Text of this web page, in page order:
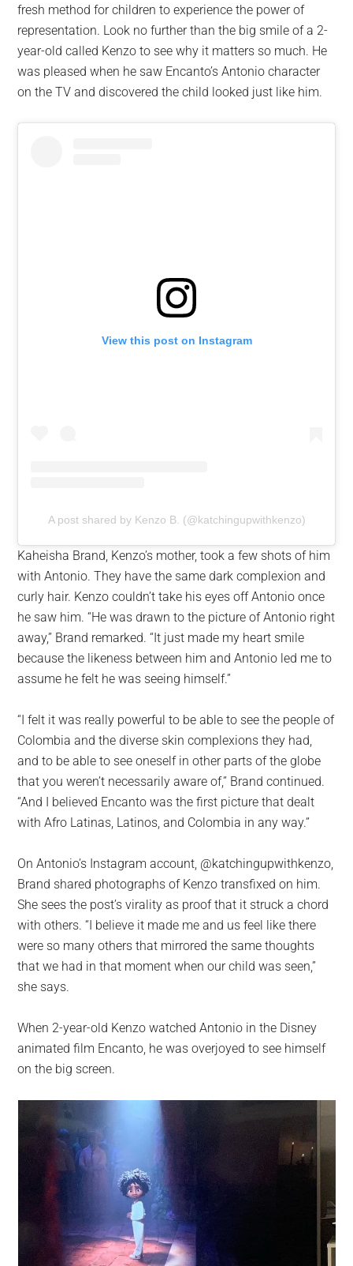
fresh method for children to experience the power of
representation. Look no further than the big smile of a 2-
year-old called Kenzo to see why it matters so much. He
was pleased when he saw Encanto’s Antonio character
on the TV and discovered the child looked just like him.
View this post on Instagram
A post shared by Kenzo B. (@katchingupwithkenzo)
Kaheisha Brand, Kenzo’s mother, took a few shots of him
with Antonio. They have the same dark complexion and
curly hair. Kenzo couldn’t take his eyes off Antonio once
he saw him. “He was drawn to the picture of Antonio right
away,” Brand remarked. “It just made my heart smile
because the likeness between him and Antonio led me to
assume he felt he was seeing himself.”
“I felt it was really powerful to be able to see the people of
Colombia and the diverse skin complexions they had,
and to be able to see oneself in other parts of the globe
that you weren’t necessarily aware of,” Brand continued.
“And I believed Encanto was the first picture that dealt
with Afro Latinas, Latinos, and Colombia in any way.”
On Antonio’s Instagram account, @katchingupwithkenzo,
Brand shared photographs of Kenzo transfixed on him.
She sees the post’s virality as proof that it struck a chord
with others. “I believe it made me and us feel like there
were so many others that mirrored the same thoughts
that we had in that moment when our child was seen,”
she says.
When 2-year-old Kenzo watched Antonio in the Disney
animated film Encanto, he was overjoyed to see himself
on the big screen.